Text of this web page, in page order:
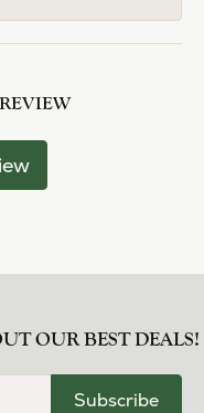
OUR BEST DEALS!
Subscribe